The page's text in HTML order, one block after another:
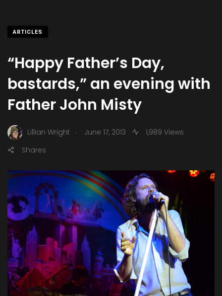
ARTICLES
“Happy Father’s Day,
bastards,” an evening with
Father John Misty
Lillian Wright . June 17, 2013
1,989 Views
Shares